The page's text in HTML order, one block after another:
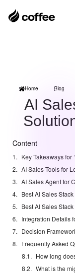
Home Blog
AI
Content
Key Takeaways
AI Sales Tools for
AI Sales Agent for
Best AI Sales
Best AI Sales
Integration Details
Decision
Frequently Asked
How long
What is the